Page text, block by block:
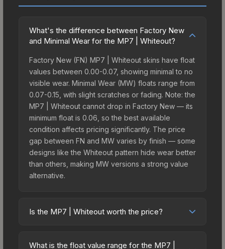
What's the difference between Factory New
and Minimal Wear for the MP7 | Whiteout?
Factory New (FN) MP7 | Whiteout skins have float
values between 0.00-0.07, showing minimal to no
visible wear. Minimal Wear (MW) floats range from
0.07-0.15, with slight scratches or fading. Note: the
MP7 | Whiteout cannot drop in Factory New — its
minimum float is 0.06, so the best available
condition affects pricing significantly. The price
gap between FN and MW varies by finish — some
designs like the Whiteout pattern hide wear better
than others, making MW versions a strong value
alternative.
Is the MP7 | Whiteout worth the price?
bracket. It features a distinctive Whiteout design
What is the float value range for the MP7 |